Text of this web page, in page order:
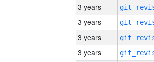
3 years
3 years
3 years
3 years